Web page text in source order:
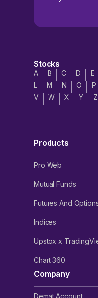
Stocks
A B C D E
L
M N O P
V
W X Y Z
Products
Pro Web
Mutual Funds
Futures And Options
Indices
Upstox x
Chart 360
Company
Demat Account